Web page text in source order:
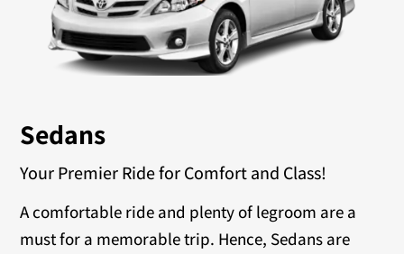
Sedans
Your Premier Ride for Comfort and Class!
A comfortable ride and plenty of legroom are a
must for a memorable trip. Hence, Sedans are